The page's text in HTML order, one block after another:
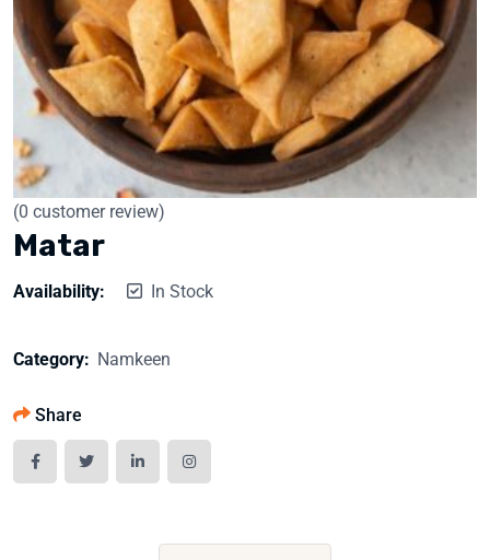
(0 customer review)
Matar
Availability: In Stock
Category: Namkeen
Share